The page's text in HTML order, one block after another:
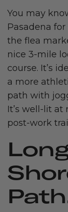
You may
Pasadena
the flea
nice 3-mile
course. It’s
a more
path with
It’s well-lit
post-work